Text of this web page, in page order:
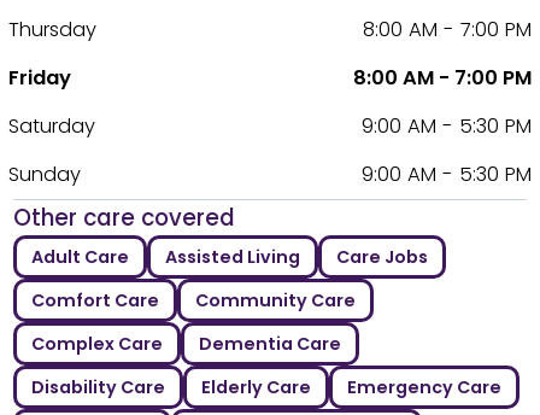
Thursday
8:00 AM - 7:00 PM
Friday
8:00 AM - 7:00 PM
Saturday
9:00 AM - 5:30 PM
Sunday
9:00 AM - 5:30 PM
Other care covered
Adult Care Assisted Living
Care Jobs
Comfort Care
Community Care
Complex Care
Dementia Care
Disability Care
Elderly Care
Emergency Care